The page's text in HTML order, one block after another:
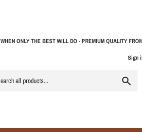
WHEN ONLY THE BEST WILL DO - PREMIUM QUALITY
Sign